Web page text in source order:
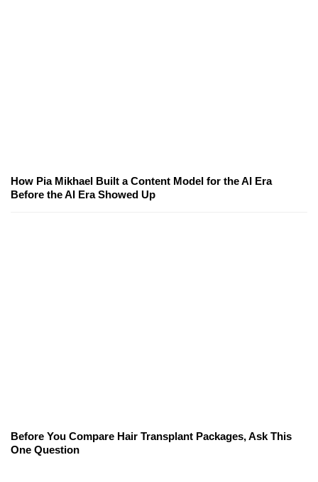
How Pia Mikhael Built a Content Model for the AI Era
Before the AI Era Showed Up
Before You Compare Hair Transplant Packages, Ask This
One Question